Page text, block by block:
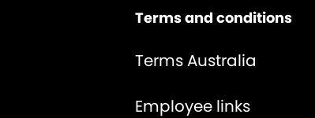
Terms and conditions
Terms Australia
Employee links